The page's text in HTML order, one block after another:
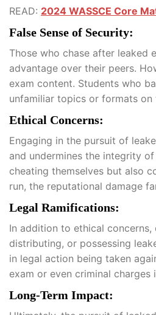
READ: 2024 WASSCE Core
False Sense of Security:
Those who chase after leaked
advantage over their peers.
exam content. Students who
unfamiliar topics or formats
Ethical Concerns:
Engaging in the pursuit of
and undermines the integrity
cheating themselves but also
run, the reputational damage
Legal Ramifications:
In addition to ethical concerns,
distributing, or possessing
in legal action being taken
exam or even criminal
Long-Term Impact: